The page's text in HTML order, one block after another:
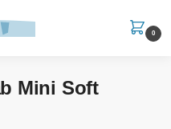
0
Mini Soft